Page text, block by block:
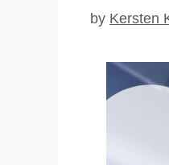
by Kersten